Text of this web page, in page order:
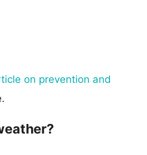
on prevention and